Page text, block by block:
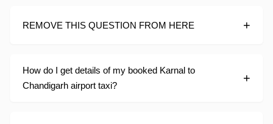
REMOVE THIS QUESTION FROM HERE
How do I get details of my booked Karnal to
Chandigarh airport taxi?